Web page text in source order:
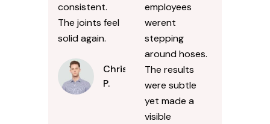
consistent.
The joints feel
solid again.
Chris
P.
employees
werent
stepping
around hoses.
The results
were subtle
yet made a
visible